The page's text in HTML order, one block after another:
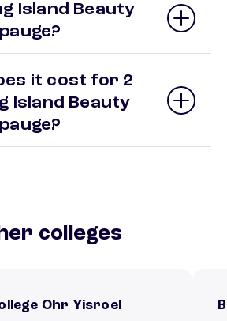
Island Beauty
it cost for 2
Island Beauty
colleges
Ohr Yisroel